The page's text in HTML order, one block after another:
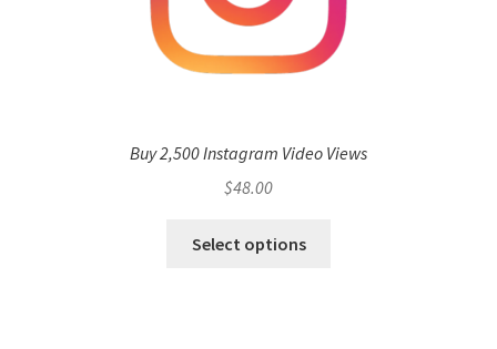
Buy 2,500 Instagram Video Views
$48.00
Select options